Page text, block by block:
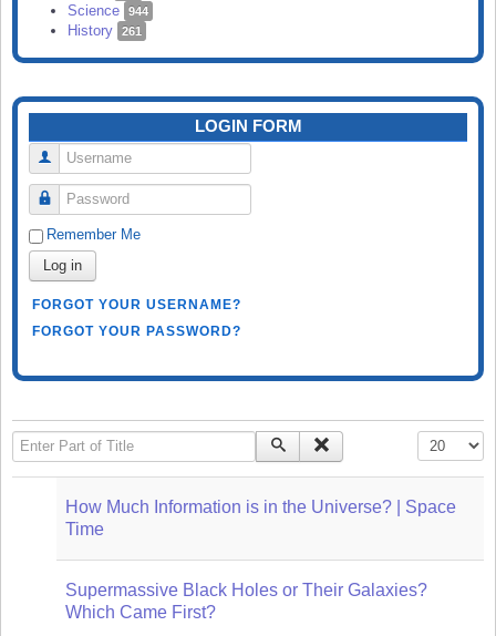
Science 944
History 261
LOGIN FORM
Username
Password
Remember Me
Log in
FORGOT YOUR USERNAME?
FORGOT YOUR PASSWORD?
Enter Part of Title Display #
How Much Information is in the Universe? | Space
Time
Supermassive Black Holes or Their Galaxies?
Which Came First?